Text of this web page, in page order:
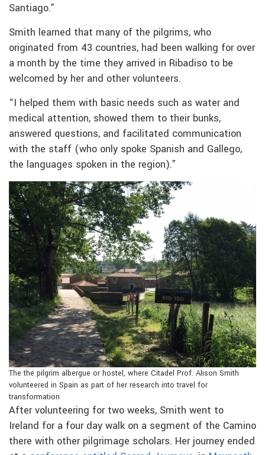
Santiago.”
Smith learned that many of the pilgrims, who
originated from 43 countries, had been walking for over
a month by the time they arrived in Ribadiso to be
welcomed by her and other volunteers.
“I helped them with basic needs such as water and
medical attention, showed them to their bunks,
answered questions, and facilitated communication
with the staff (who only spoke Spanish and Gallego,
the languages spoken in the region).”
The the pilgrim albergue or hostel, where Citadel Prof. Alison Smith
volunteered in Spain as part of her research into travel for
transformation
After volunteering for two weeks, Smith went to
Ireland for a four day walk on a segment of the Camino
there with other pilgrimage scholars. Her journey ended